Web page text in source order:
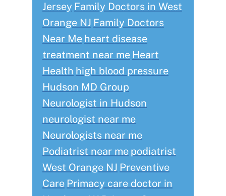
Jersey Family Doctors in West
Orange NJ Family Doctors
Near Me heart disease
treatment near me Heart
Health high blood pressure
Hudson MD Group
Neurologist in Hudson
neurologist near me
Neurologists near me
Podiatrist near me podiatrist
West Orange NJ Preventive
Care Primacy care doctor in